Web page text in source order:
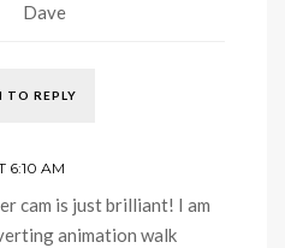
Dave
TO REPLY
6:10 AM
cam is just brilliant! I am
animation walk